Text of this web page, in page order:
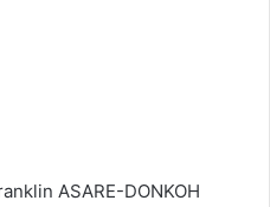
ASARE-DONKOH